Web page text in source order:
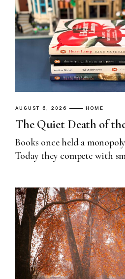
AUGUST 6, 2026 HOME
The Quiet Death of
Books once held a
Today they compete with